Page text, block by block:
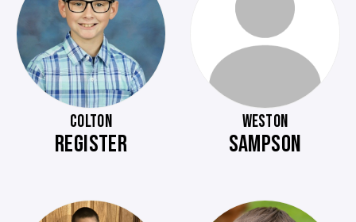
COLTON
REGISTER
WESTON
SAMPSON